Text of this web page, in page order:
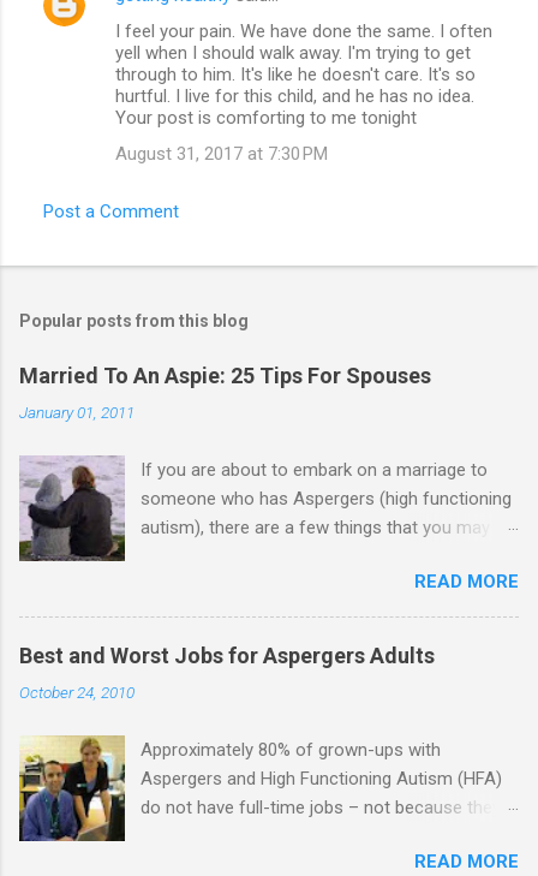
I feel your pain. We have done the same. I often
yell when I should walk away. I'm trying to get
through to him. It's like he doesn't care. It's so
hurtful. I live for this child, and he has no idea.
Your post is comforting to me tonight
August 31, 2017 at 7:30 PM
Post a Comment
Popular posts from this blog
Married To An Aspie: 25 Tips For Spouses
January 01, 2011
If you are about to embark on a marriage to
someone who has Aspergers (high functioning
autism), there are a few things that you may
good, perhaps): 1. Although Aspies (i.e., people
with Aspergers) do feel affection towards
others, relationships are not a priority for them
in the same way that it is for neurotypicals or
on more of the characteristics of a business
partnership or arrangement. 3. Although he
genuinely loves his spouse, the Aspie does not
READ MORE
Best and Worst Jobs for Aspergers Adults
October 24, 2010
Approximately 80% of grown-ups with
Aspergers and High Functioning Autism (HFA)
do not have full-time jobs – not because they
difficulty being socially acceptable while they
READ MORE